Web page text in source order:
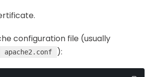
configuration file (usually
apache2.conf ):